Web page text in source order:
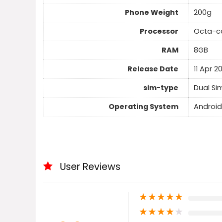
Phone Weight
200g
Processor
Octa-
RAM
8GB
Release Date
11 Apr
sim-type
Dual
Operating System
Android
User Reviews
★★★★★
★★★★★